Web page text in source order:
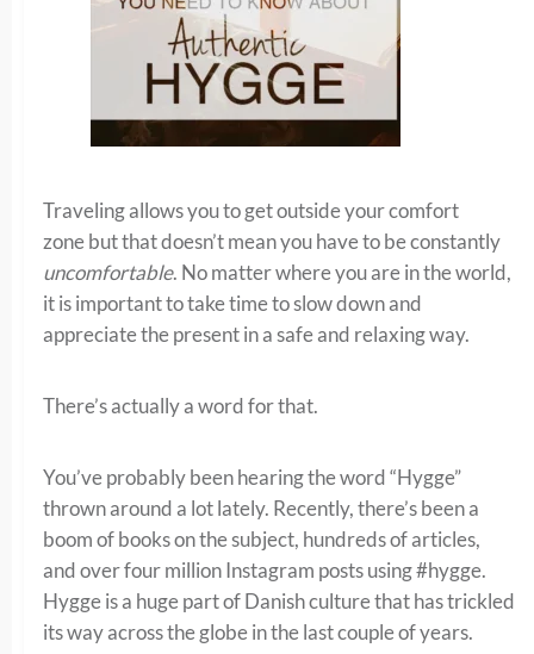
Traveling allows you to get outside your comfort
zone but that doesn’t mean you have to be constantly
uncomfortable. No matter where you are in the world,
it is important to take time to slow down and
appreciate the presentin a safe and relaxing way.
There’s actually a word for that.
You’ve probably been hearing the word “Hygge”
thrown around a lot lately. Recently, there’s been a
boom of books on the subject, hundreds of articles,
and over four million Instagram posts using #hygge.
Hygge is a huge part of Danish culture that has trickled
its way across the globe in the last couple of years.